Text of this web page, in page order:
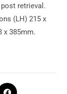
retrieval.
(LH) 215 x
x 385mm.